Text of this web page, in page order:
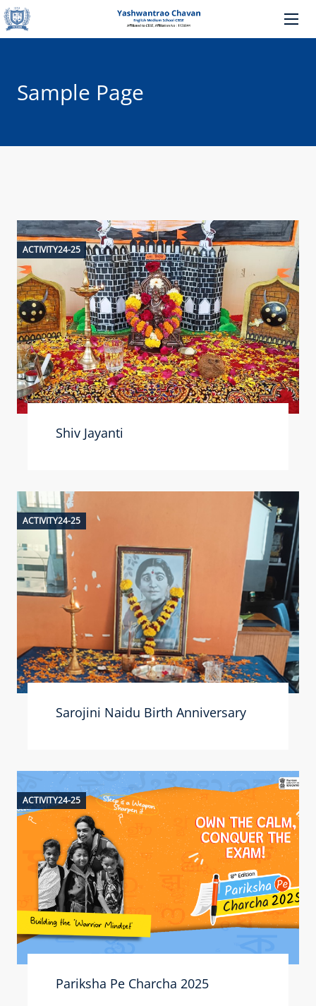
Sample Page
ACTIVITY24-25
Shiv Jayanti
ACTIVITY24-25
Sarojini Naidu Birth Anniversary
ACTIVITY24-25
Pariksha Pe Charcha 2025